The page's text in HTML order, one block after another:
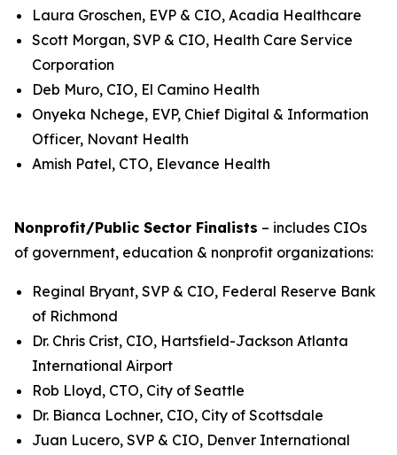
Laura Groschen, EVP & CIO, Acadia Healthcare
Scott Morgan, SVP & CIO, Health Care Service
Corporation
Deb Muro, CIO, El Camino Health
Onyeka Nchege, EVP, Chief Digital & Information
Officer, Novant Health
Amish Patel, CTO, Elevance Health
Nonprofit/Public Sector Finalists – includes CIOs
of government, education & nonprofit organizations:
Reginal Bryant, SVP & CIO, Federal Reserve Bank
of Richmond
Dr. Chris Crist, CIO, Hartsfield-Jackson Atlanta
International Airport
Rob Lloyd, CTO, City of Seattle
Dr. Bianca Lochner, CIO, City of Scottsdale
Juan Lucero, SVP & CIO, Denver International